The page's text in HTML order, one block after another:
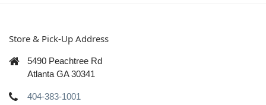
Store & Pick-Up Address
5490 Peachtree Rd
Atlanta GA 30341
404-383-1001